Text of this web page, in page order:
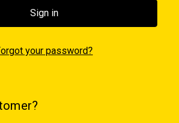
your password?